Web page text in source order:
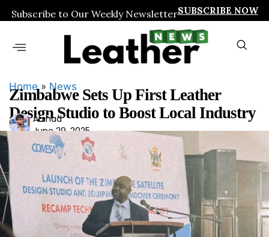
Subscribe to Our Weekly NewsletterSUBSCRIBE NOW
Home» News
Zimbabwe Sets Up First Leather
Design Studio to Boost Local Industry
Ars
had
Arshad
June 29, 2025